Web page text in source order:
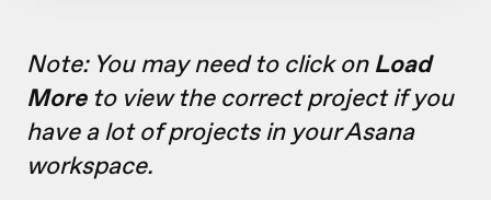
Note: You may need to click on Load
Moreto view the correct project if you
have a lot of projects in your Asana
workspace.